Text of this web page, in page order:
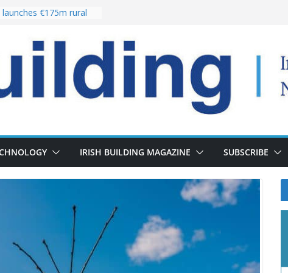
€175m rural
of 13,000
as Pipeline Exceeds
leadership team with
Fort following
IRISH BUILDING MAGAZINE SUBSCRIBE